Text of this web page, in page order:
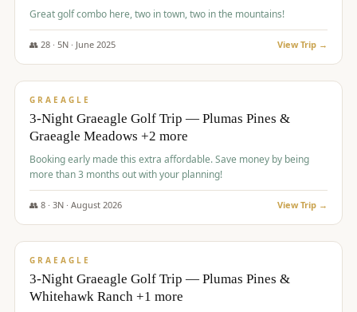
Great golf combo here, two in town, two in the mountains!
👥 28· 5N · June 2025 View Trip →
$1,009/pp
GRAEAGLE
3-Night Graeagle Golf Trip — Plumas Pines &
Graeagle Meadows +2 more
Booking early made this extra affordable. Save money by being
more than 3 months out with your planning!
👥 8· 3N · August 2026 View Trip →
$1,067/pp
GRAEAGLE
3-Night Graeagle Golf Trip — Plumas Pines &
Whitehawk Ranch +1 more